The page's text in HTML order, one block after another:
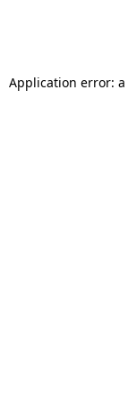
Application error: a